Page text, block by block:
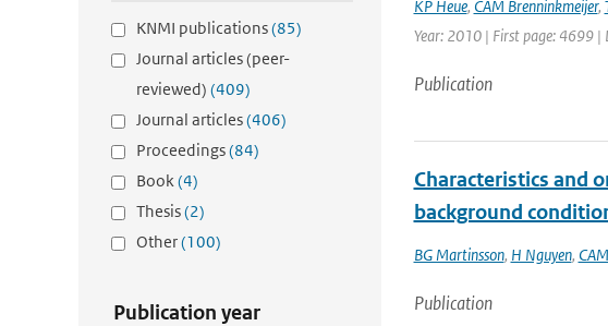
KNMI publications(85)
Journal articles (peer-
reviewed) (409)
Journal articles(406)
Proceedings(84)
Book(4)
Thesis(2)
Other(100)
Publication year
KP Heue, CAM Brenninkmeijer,
Year: 2010 | First page: 4699 |
Publication
Characteristics and
background
BG Martinsson, H Nguyen,
Publication